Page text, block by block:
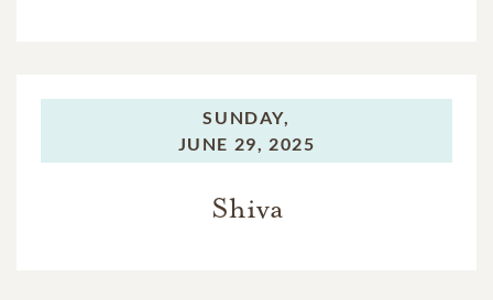
SUNDAY,
JUNE 29, 2025
Shiva